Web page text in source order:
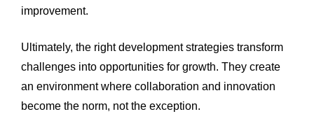
improvement.
Ultimately, the right development strategies transform
challenges into opportunities for growth. They create
an environment where collaboration and innovation
become the norm, not the exception.